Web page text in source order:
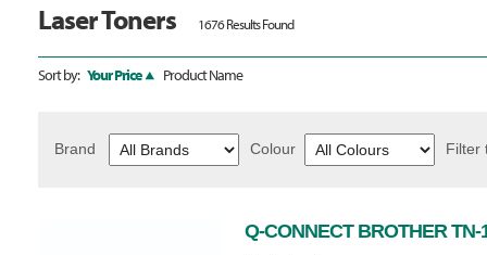
Laser Toners 1676 Results Found
Sort by: Your Price Product Name
Brand Colour Filter
Q-CONNECT BROTHER